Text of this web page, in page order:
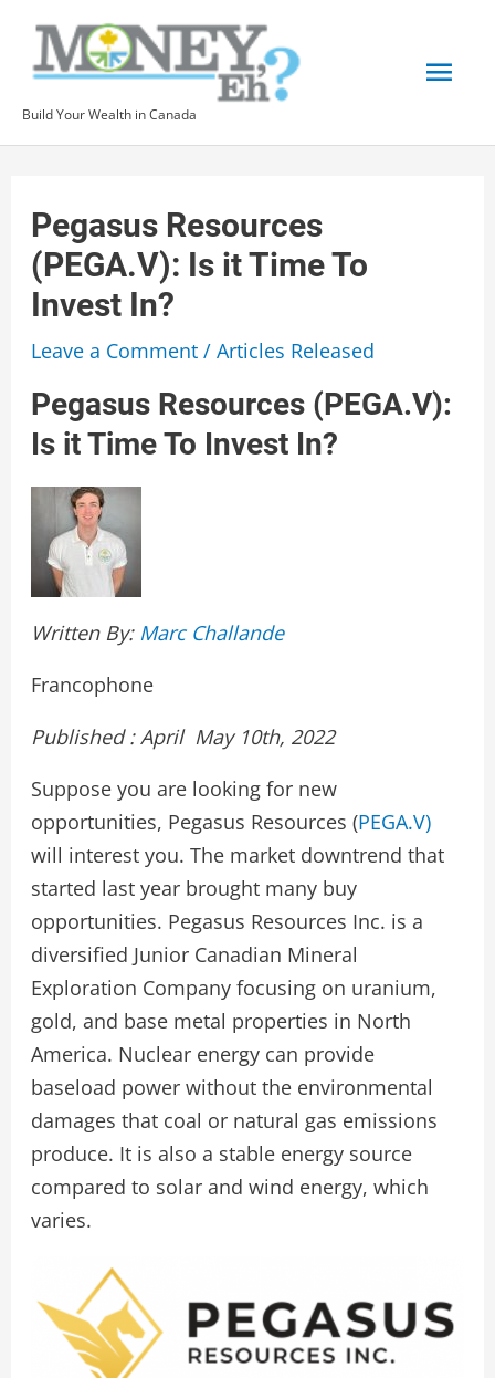
content
Build Your Wealth in Canada
Pegasus Resources
(PEGA.V): Is it Time To
Invest In?
Leave a Comment / Articles Released
Pegasus Resources (PEGA.V):
Is it Time To Invest In?
Written By: Marc Challande
Francophone
Published : April May 10th, 2022
Suppose you are looking for new
opportunities, Pegasus Resources (PEGA.V)
will interest you. The market downtrend that
started last year brought many buy
opportunities. Pegasus Resources Inc. is a
diversified Junior Canadian Mineral
Exploration Company focusing on uranium,
gold, and base metal properties in North
America. Nuclear energy can provide
baseload power without the environmental
damages that coal or natural gas emissions
produce. It is also a stable energy source
compared to solar and wind energy, which
varies.